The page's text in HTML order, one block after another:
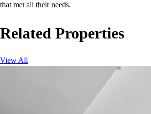
that met all their needs.
Related Properties
View All